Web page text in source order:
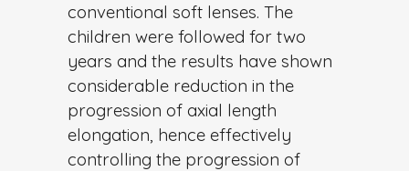
conventional soft lenses. The
children were followed for two
years and the results have shown
considerable reduction in the
progression of axial length
elongation, hence effectively
controlling the progression of